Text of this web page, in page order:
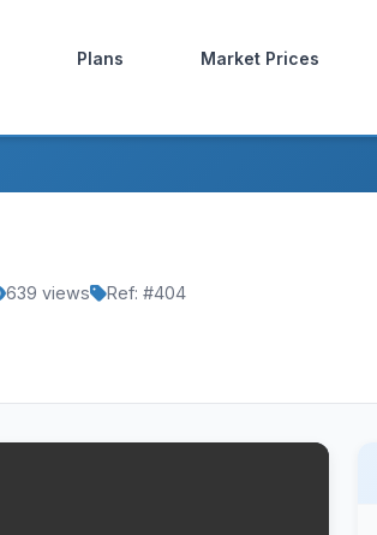
Plans Market Prices
639 views Ref: #404